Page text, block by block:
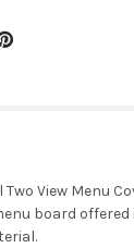
View Menu
board offered